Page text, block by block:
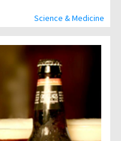
Science & Medicine